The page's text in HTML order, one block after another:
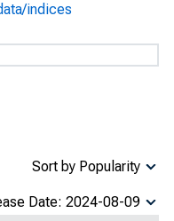
indices
Sort by Popularity
Date: 2024-08-09